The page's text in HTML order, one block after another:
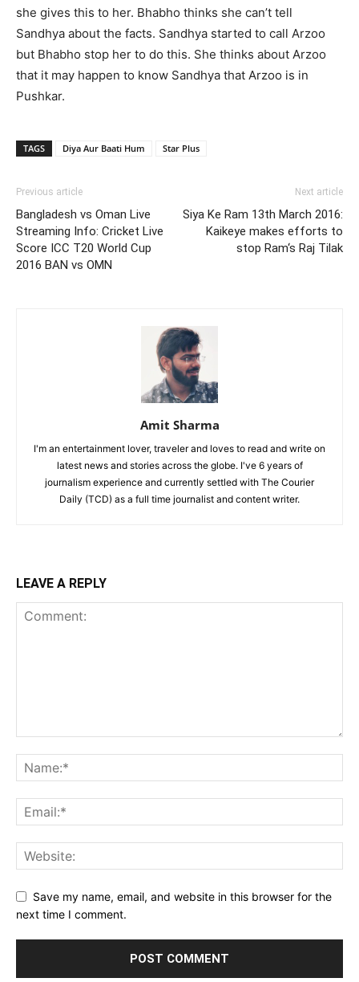
she gives this to her. Bhabho thinks she can’t tell
Sandhya about the facts. Sandhya started to call Arzoo
but Bhabho stop her to do this. She thinks about Arzoo
that it may happen to know Sandhya that Arzoo is in
Pushkar.
TAGS Diya Aur Baati Hum Star Plus
Previous article
Bangladesh vs Oman Live
Streaming Info: Cricket Live
Score ICC T20 World Cup
2016 BAN vs OMN
Next article
Siya Ke Ram 13th March 2016:
Kaikeye makes efforts to
stop Ram‘s Raj Tilak
Amit Sharma
I'm an entertainment lover, traveler and loves to read and write on
latest news and stories across the globe. I've 6 years of
journalism experience and currently settled with The Courier
Daily (TCD) as a full time journalist and content writer.
LEAVE A REPLY
Save my name, email, and website in this browser for the
next time I comment.